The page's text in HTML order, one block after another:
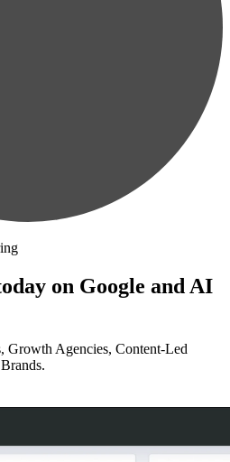
on Google and AI
Growth Agencies, Content-Led